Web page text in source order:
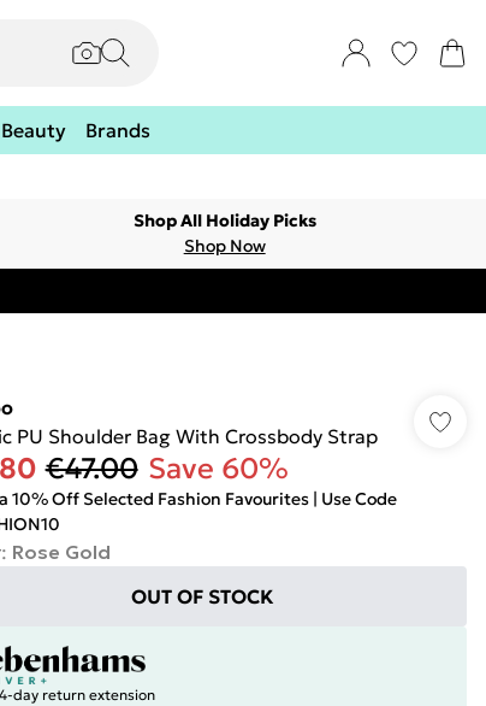
Beauty Brands
Shop All Holiday Picks
Shop Now
PU Shoulder Bag With Crossbody Strap
€47.00 Save 60%
10% Off Selected Fashion Favourites | Use Code
: Rose Gold
OUT OF STOCK
day return extension